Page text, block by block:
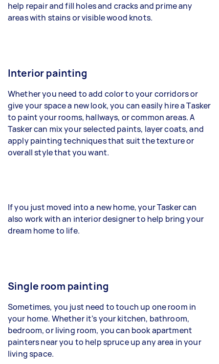
help repair and fill holes and cracks and prime any
areas with stains or visible wood knots.
Interior painting
Whether you need to add color to your corridors or
give your space a new look, you can easily hire a Tasker
to paint your rooms, hallways, or common areas. A
Tasker can mix your selected paints, layer coats, and
apply painting techniques that suit the texture or
overall style that you want.
If you just moved into a new home, your Tasker can
also work with an interior designer to help bring your
dream home to life.
Single room painting
Sometimes, you just need to touch up one room in
your home. Whether it’s your kitchen, bathroom,
bedroom, or living room, you can book apartment
painters near you to help spruce up any area in your
living space.